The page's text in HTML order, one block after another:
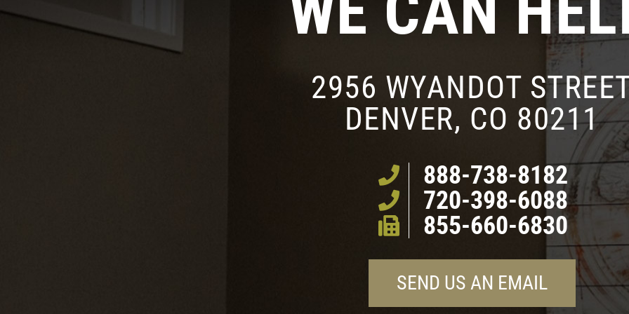
2956 WYANDOT
DENVER, CO 80211
888-738-8182
720-398-6088
855-660-6830
SEND US AN EMAIL